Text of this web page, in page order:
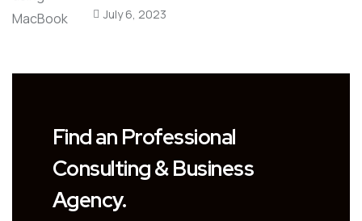
July 6, 2023
Find an Professional
Consulting & Business
Agency.